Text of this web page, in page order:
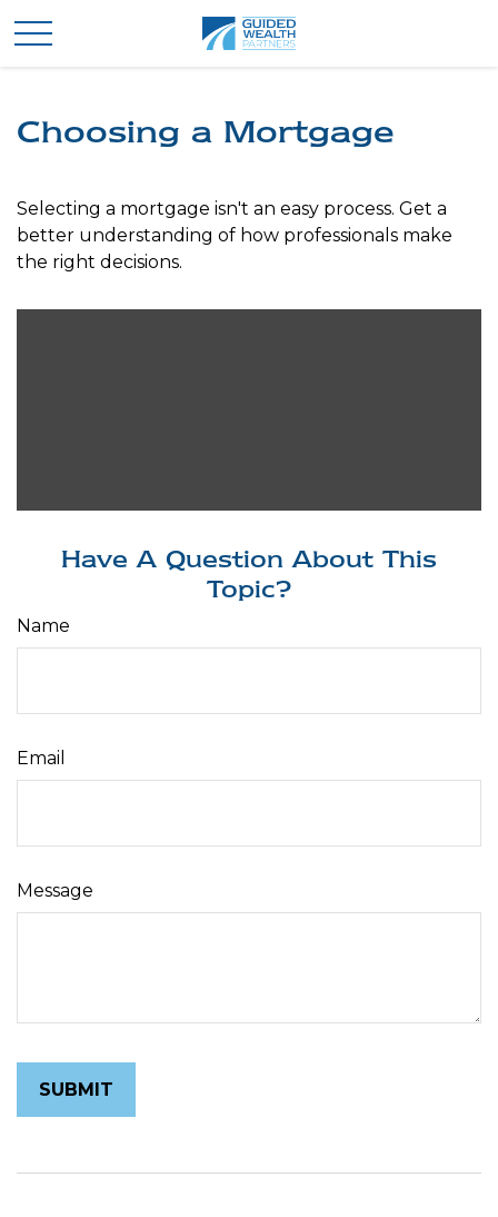
Choosing a Mortgage
Selecting a mortgage isn't an easy process. Get a
better understanding of how professionals make
the right decisions.
Have A Question About This
Topic?
Name
Email
Message